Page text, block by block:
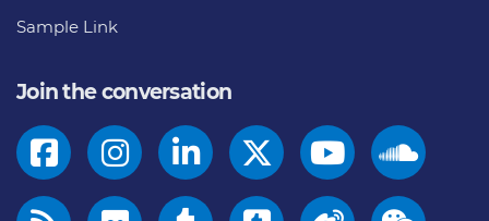
Sample Link
Join the conversation